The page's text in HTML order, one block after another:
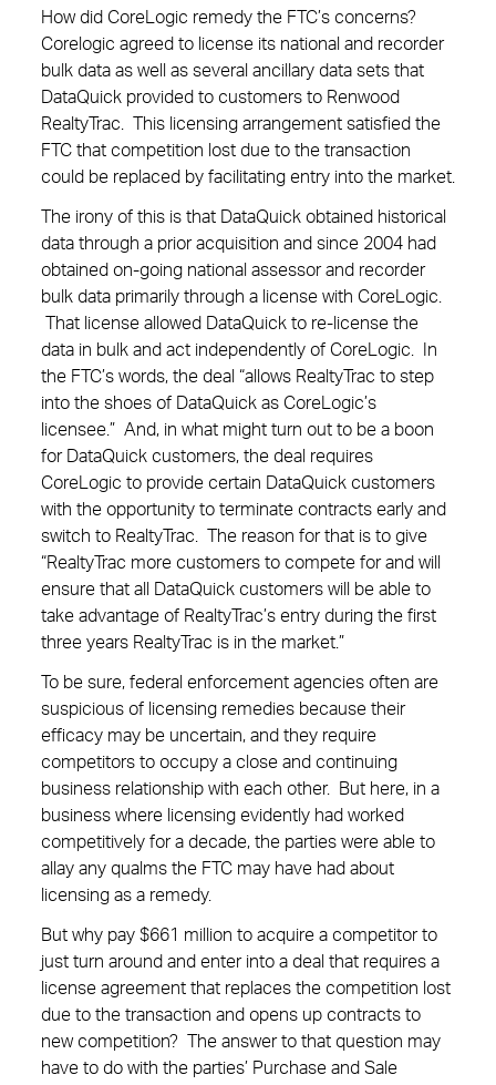
How did CoreLogic remedy the FTC’s concerns?
Corelogic agreed to license its national and recorder
bulk data as well as several ancillary data sets that
DataQuick provided to customers to Renwood
RealtyTrac. This licensing arrangement satisfied the
FTC that competition lost due to the transaction
could be replaced by facilitating entry into the market.
The irony of this is that DataQuick obtained historical
data through a prior acquisition and since 2004 had
obtained on-going national assessor and recorder
bulk data primarily through a license with CoreLogic.
That license allowed DataQuick to re-license the
data in bulk and act independently of CoreLogic. In
the FTC’s words, the deal “allows RealtyTrac to step
into the shoes of DataQuick as CoreLogic’s
licensee.” And, in what might turn out to be a boon
for DataQuick customers, the deal requires
CoreLogic to provide certain DataQuick customers
with the opportunity to terminate contracts early and
switch to RealtyTrac. The reason for that is to give
“RealtyTrac more customers to compete for and will
ensure that all DataQuick customers will be able to
take advantage of RealtyTrac’s entry during the first
three years RealtyTrac is in the market.”
To be sure, federal enforcement agencies often are
suspicious of licensing remedies because their
efficacy may be uncertain, and they require
competitors to occupy a close and continuing
business relationship with each other. But here, in a
business where licensing evidently had worked
competitively for a decade, the parties were able to
allay any qualms the FTC may have had about
licensing as a remedy.
But why pay $661 million to acquire a competitor to
just turn around and enter into a deal that requires a
license agreement that replaces the competition lost
due to the transaction and opens up contracts to
new competition? The answer to that question may
have to do with the parties’ Purchase and Sale